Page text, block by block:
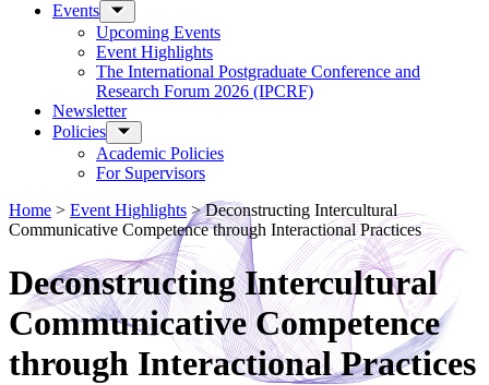
Events
Upcoming Events
Event Highlights
The International Postgraduate Conference and
Research Forum 2026 (IPCRF)
Newsletter
Policies
Academic Policies
For Supervisors
Home > Event Highlights >Deconstructing Intercultural
Communicative Competence through Interactional Practices
Deconstructing Intercultural
Communicative Competence
through Interactional Practices